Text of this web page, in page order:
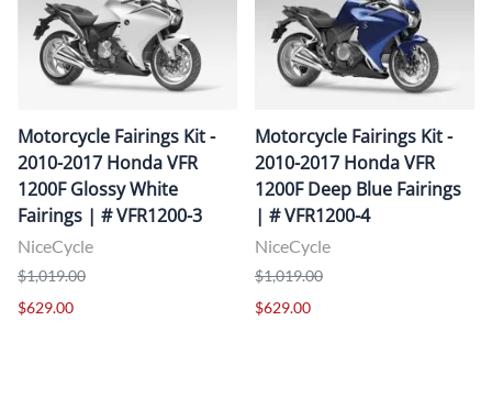
Motorcycle Fairings Kit -
2010-2017 Honda VFR
1200F Glossy White
Fairings | # VFR1200-3
NiceCycle
$1,019.00
$629.00
Motorcycle Fairings Kit -
2010-2017 Honda VFR
1200F Deep Blue Fairings
| # VFR1200-4
NiceCycle
$1,019.00
$629.00